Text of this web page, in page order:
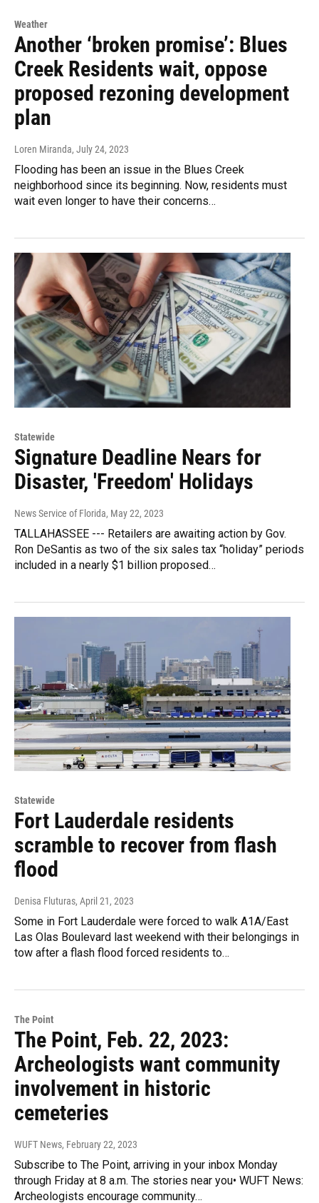
Weather
Another ‘broken promise’: Blues
Creek Residents wait, oppose
proposed rezoning development
plan
Loren Miranda, July 24, 2023
Flooding has been an issue in the Blues Creek
neighborhood since its beginning. Now, residents must
wait even longer to have their concerns…
Statewide
Signature Deadline Nears for
Disaster, 'Freedom' Holidays
News Service of Florida, May 22, 2023
TALLAHASSEE --- Retailers are awaiting action by Gov.
Ron DeSantis as two of the six sales tax “holiday” periods
included in a nearly $1 billion proposed…
Statewide
Fort Lauderdale residents
scramble to recover from flash
flood
Denisa Fluturas, April 21, 2023
Some in Fort Lauderdale were forced to walk A1A/East
Las Olas Boulevard last weekend with their belongings in
tow after a flash flood forced residents to…
The Point
The Point, Feb. 22, 2023:
Archeologists want community
involvement in historic
cemeteries
WUFT News, February 22, 2023
Subscribe to The Point, arriving in your inbox Monday
through Friday at 8 a.m. The stories near you• WUFT News:
Archeologists encourage community…